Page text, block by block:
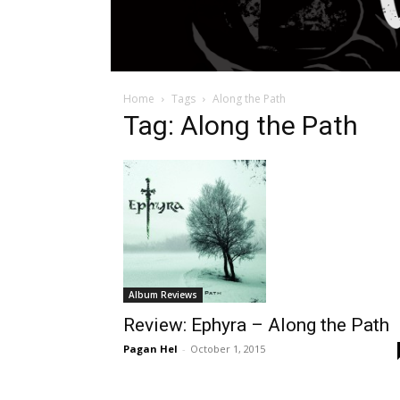
Home Tags Along the Path
Tag: Along the Path
Album Reviews
Review: Ephyra – Along the Path
Pagan Hel - October 1, 2015